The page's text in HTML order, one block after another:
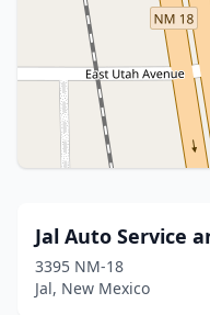
Jal Auto Service
3395 NM-18
Jal, New Mexico